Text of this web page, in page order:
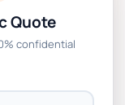
2026
Quote
confidential